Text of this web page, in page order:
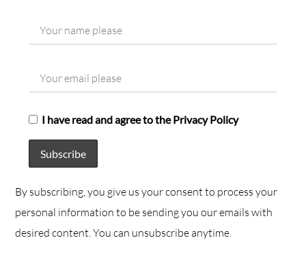
I have read and agree to the Privacy Policy
By subscribing, you give us your consent to process your
personal information to be sending you our emails with
desired content. You can unsubscribe anytime.